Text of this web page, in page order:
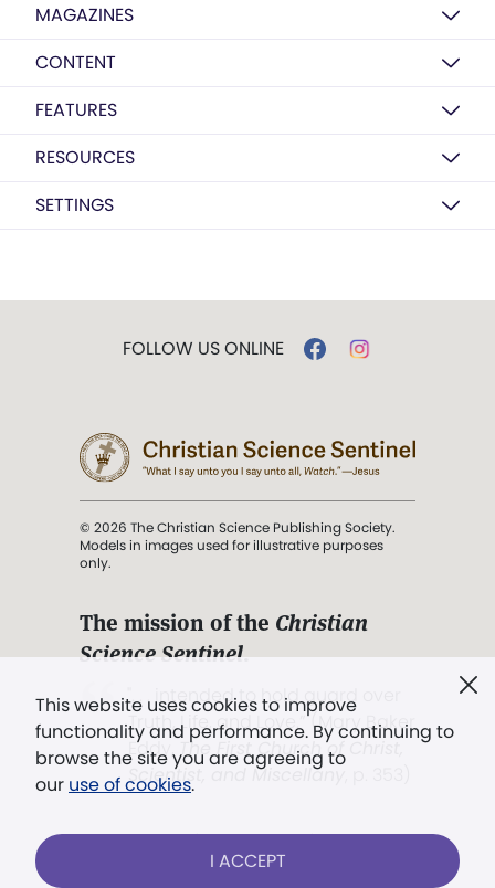
MAGAZINES
CONTENT
FEATURES
RESOURCES
SETTINGS
This website uses cookies to improve
functionality and performance. By continuing to
browse the site you are agreeing to
our use of cookies.
I ACCEPT
FOLLOW US ONLINE
© 2026 The Christian Science Publishing Society.
Models in images used for illustrative purposes
only.
The mission of the Christian
Science Sentinel.
". . . intended to hold guard over
Truth, Life, and Love.” (Mary Baker
Eddy,
The First Church of Christ,
Scientist, and Miscellany